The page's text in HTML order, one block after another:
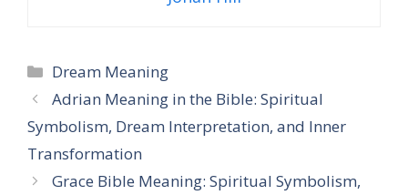
Categories
Dream Meaning
Adrian Meaning in the Bible: Spiritual
Symbolism, Dream Interpretation, and Inner
Transformation
Grace Bible Meaning: Spiritual Symbolism,